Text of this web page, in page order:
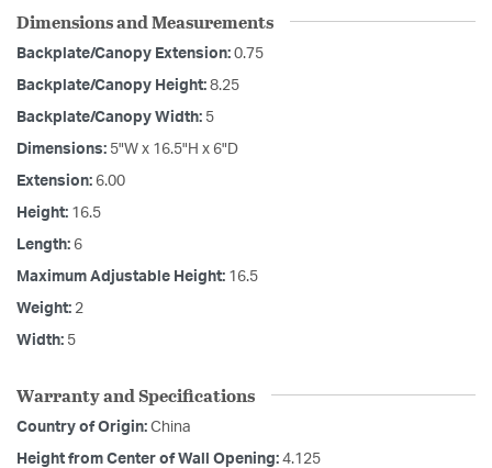
Dimensions and Measurements
Backplate/Canopy Extension: 0.75
Backplate/Canopy Height: 8.25
Backplate/Canopy Width: 5
Dimensions: 5"W x 16.5"H x 6"D
Extension: 6.00
Height: 16.5
Length: 6
Maximum Adjustable Height: 16.5
Weight: 2
Width: 5
Warranty and Specifications
Country of Origin: China
Height from Center of Wall Opening: 4.125